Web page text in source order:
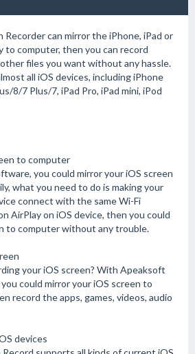
Recorder can mirror the iPhone, iPad or
to computer, then you can record
other files you want without any hassle.
all iOS devices, including iPhone
8/7 Plus/7, iPad Pro, iPad mini, iPod
to computer
you could mirror your iOS screen
what you need to do is making your
connect with the same Wi-Fi
AirPlay on iOS device, then you could
to computer without any trouble.
your iOS screen? With Apeaksoft
could mirror your iOS screen to
record the apps, games, videos, audio
devices